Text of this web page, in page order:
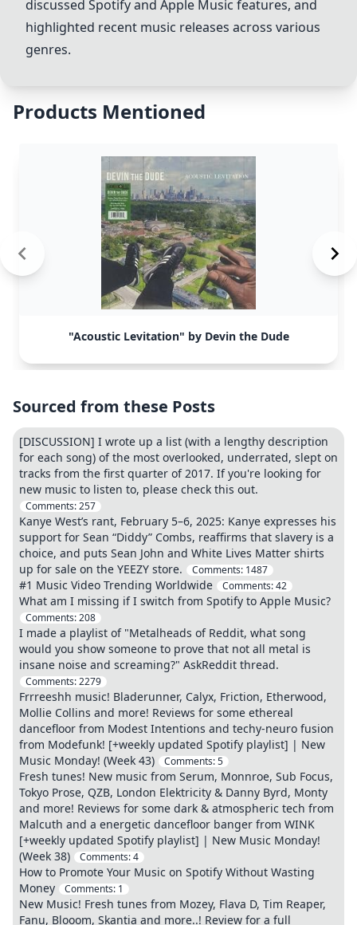
discussed Spotify and Apple Music features, and
highlighted recent music releases across various
genres.
Products Mentioned
"Acoustic Levitation" by Devin the Dude
Sourced from these Posts
[DISCUSSION] I wrote up a list (with a lengthy description
for each song) of the most overlooked, underrated, slept on
tracks from the first quarter of 2017. If you're looking for
new music to listen to, please check this out.
Comments:257
Kanye West’s rant, February 5–6, 2025: Kanye expresses his
support for Sean “Diddy” Combs, reaffirms that slavery is a
choice, and puts Sean John and White Lives Matter shirts
up for sale on the YEEZY store.
Comments: 1487
#1 Music Video Trending Worldwide Comments:42
What am I missing if I switch from Spotify to Apple Music?
Comments:208
I made a playlist of "Metalheads of Reddit, what song
would you show someone to prove that not all metal is
insane noise and screaming?" AskReddit thread.
Comments:2279
Frrreeshh music! Bladerunner, Calyx, Friction, Etherwood,
Mollie Collins and more! Reviews for some ethereal
dancefloor from Modest Intentions and techy-neuro fusion
from Modefunk! [+weekly updated Spotify playlist] | New
Music Monday! (Week 43)
Comments:5
Fresh tunes! New music from Serum, Monnroe, Sub Focus,
Tokyo Prose, QZB, London Elektricity & Danny Byrd, Monty
and more! Reviews for some dark & atmospheric tech from
Malcuth and a energetic dancefloor banger from WINK
[+weekly updated Spotify playlist] | New Music Monday!
(Week 38)
Comments:4
How to Promote Your Music on Spotify Without Wasting
Money
Comments: 1
New Music! Fresh tunes from Mozey, Flava D, Tim Reaper,
Fanu, Blooom, Skantia and more..! Review for a full